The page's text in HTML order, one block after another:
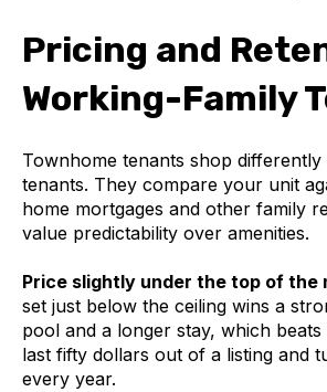
Pricing and
Working-Family
Townhome tenants shop
tenants. They compare your unit
home mortgages and other family
value predictability over amenities.
Price slightly under the top of the
set just below the ceiling wins a
pool and a longer stay, which beats
last fifty dollars out of a listing and
every year.